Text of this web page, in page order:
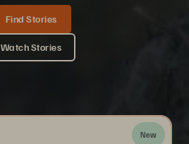
Find Stories
Watch Stories